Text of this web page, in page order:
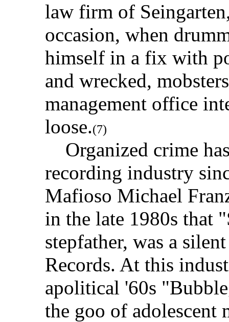
law firm of
occasion, when
himself in a fix with
and wrecked,
management office
loose.(7)
Organized crime
recording industry
Mafioso Michael
in the late 1980s that
stepfather, was a
Records. At this
apolitical '60s
the goo of adolescent